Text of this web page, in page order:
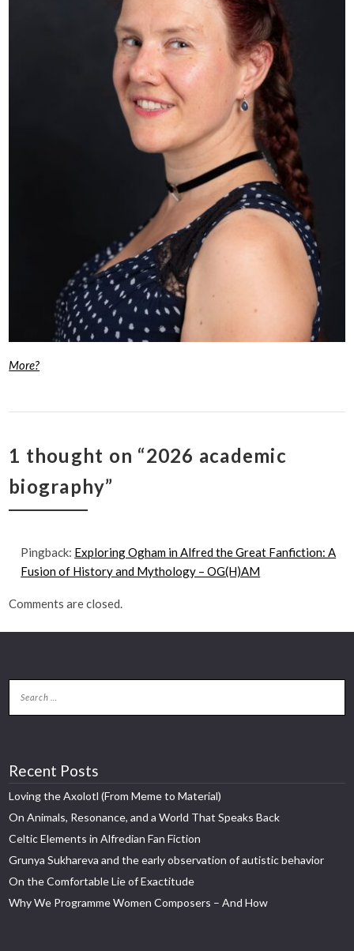
More?
1 thought on “2026 academic
biography”
Pingback: Exploring Ogham in Alfred the Great Fanfiction: A
Fusion of History and Mythology – OG(H)AM
Comments are closed.
Recent Posts
Loving the Axolotl (From Meme to Material)
On Animals, Resonance, and a World That Speaks Back
Celtic Elements in Alfredian Fan Fiction
Grunya Sukhareva and the early observation of autistic behavior
On the Comfortable Lie of Exactitude
Why We Programme Women Composers – And How